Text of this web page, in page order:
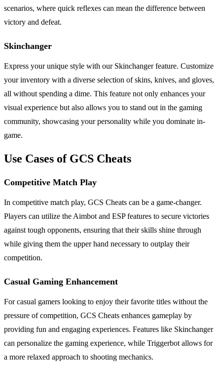
scenarios, where quick reflexes can mean the difference between
victory and defeat.
Skinchanger
Express your unique style with our Skinchanger feature. Customize
your inventory with a diverse selection of skins, knives, and gloves,
all without spending a dime. This feature not only enhances your
visual experience but also allows you to stand out in the gaming
community, showcasing your personality while you dominate in-
game.
Use Cases of GCS Cheats
Competitive Match Play
In competitive match play, GCS Cheats can be a game-changer.
Players can utilize the Aimbot and ESP features to secure victories
against tough opponents, ensuring that their skills shine through
while giving them the upper hand necessary to outplay their
competition.
Casual Gaming Enhancement
For casual gamers looking to enjoy their favorite titles without the
pressure of competition, GCS Cheats enhances gameplay by
providing fun and engaging experiences. Features like Skinchanger
can personalize the gaming experience, while Triggerbot allows for
a more relaxed approach to shooting mechanics.